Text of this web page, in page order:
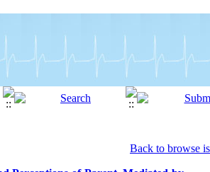
Back to browse